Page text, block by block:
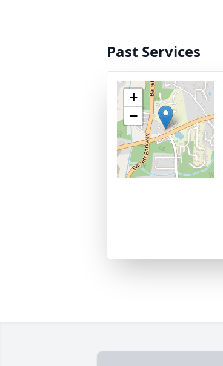
Past Services
+
−